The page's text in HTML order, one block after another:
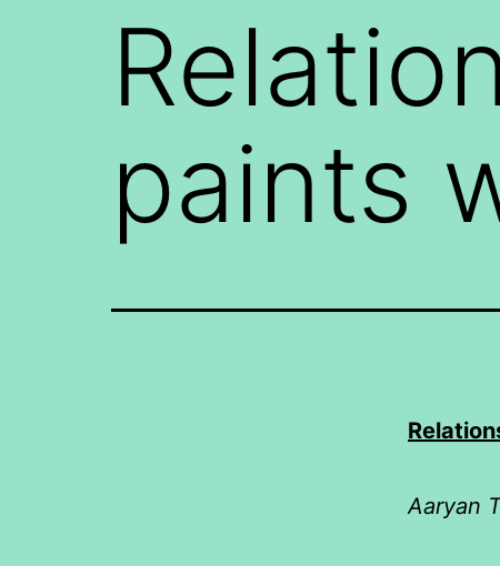
paints
Aaryan